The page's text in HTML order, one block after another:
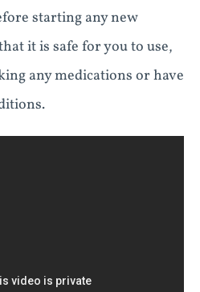
starting any new
it is safe for you to use,
any medications or have